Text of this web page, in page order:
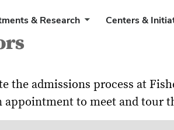
& Research Centers &
the admissions process at
appointment to meet and tour